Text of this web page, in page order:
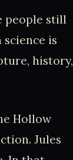
people still
is
history,
Hollow
Jules